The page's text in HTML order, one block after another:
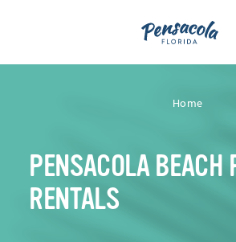
Home
PENSACOLA BEACH
RENTALS